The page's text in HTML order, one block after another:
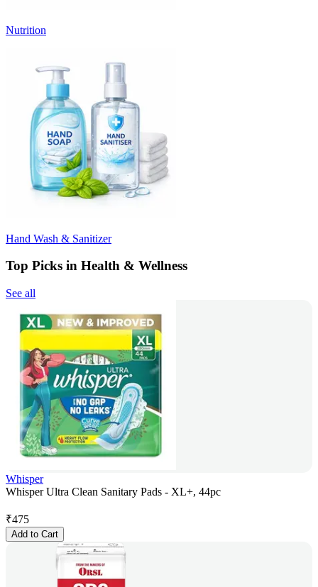
Nutrition
Hand Wash & Sanitizer
Top Picks in Health & Wellness
See all
Whisper
Whisper Ultra Clean Sanitary Pads - XL+, 44pc
₹475
Add to Cart